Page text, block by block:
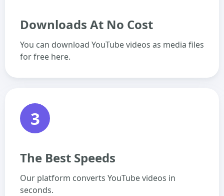
Downloads At No Cost
You can download YouTube videos as media files
for free here.
3
The Best Speeds
Our platform converts YouTube videos in
seconds.